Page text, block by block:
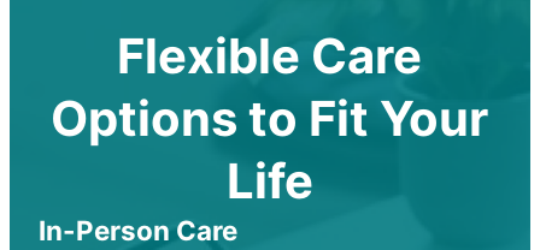
Flexible Care
Options to Fit Your
Life
In-Person Care